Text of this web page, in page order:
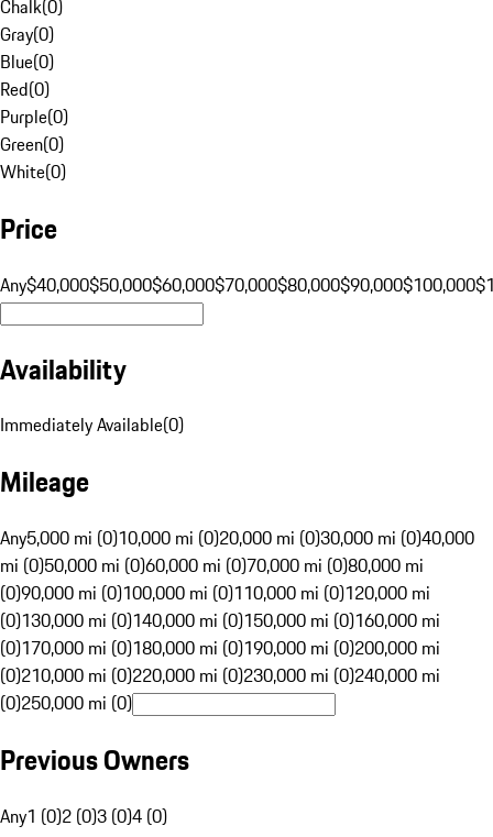
Chalk(0)
Gray(0)
Blue(0)
Red(0)
Purple(0)
Green(0)
White(0)
Price
Any$40,000$50,000$60,000$70,000$80,000$90,000$100,000
Availability
Immediately Available(0)
Mileage
Any5,000 mi (0)10,000 mi (0)20,000 mi (0)30,000 mi (0)40,000
mi (0)50,000 mi (0)60,000 mi (0)70,000 mi (0)80,000 mi
(0)90,000 mi (0)100,000 mi (0)110,000 mi (0)120,000 mi
(0)130,000 mi (0)140,000 mi (0)150,000 mi (0)160,000 mi
(0)170,000 mi (0)180,000 mi (0)190,000 mi (0)200,000 mi
(0)210,000 mi (0)220,000 mi (0)230,000 mi (0)240,000 mi
(0)250,000 mi (0)
Previous Owners
Any1 (0)2 (0)3 (0)4 (0)